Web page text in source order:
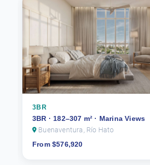
3BR
3BR · 182–307 m² · Marina Views
Buenaventura, Río Hato
From $576,920